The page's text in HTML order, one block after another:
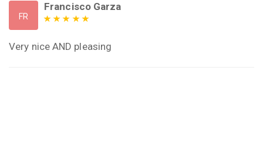
FR
Francisco Garza
Very nice AND pleasing